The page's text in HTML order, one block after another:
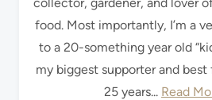
food. Most importantly, I’m a
to a 20-something year old
my biggest supporter and
25 years... Read